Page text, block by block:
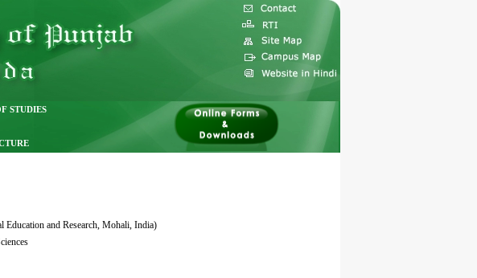
STUDIES
Education and Research, Mohali, India)